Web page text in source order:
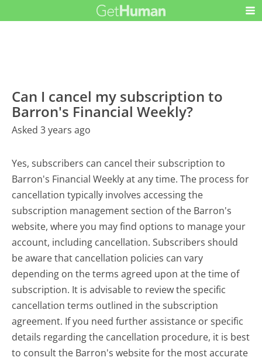
Can I cancel my subscription to
Barron's Financial Weekly?
Asked 3 years ago
Yes, subscribers can cancel their subscription to
Barron's Financial Weekly at any time. The process for
cancellation typically involves accessing the
subscription management section of the Barron's
website, where you may find options to manage your
account, including cancellation. Subscribers should
be aware that cancellation policies can vary
depending on the terms agreed upon at the time of
subscription. It is advisable to review the specific
cancellation terms outlined in the subscription
agreement. If you need further assistance or specific
details regarding the cancellation procedure, it is best
to consult the Barron's website for the most accurate